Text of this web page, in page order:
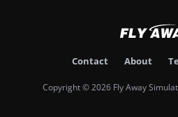
Contact About
Copyright © 2026 Fly Away